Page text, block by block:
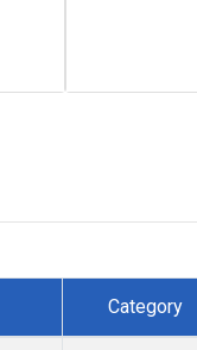
Category